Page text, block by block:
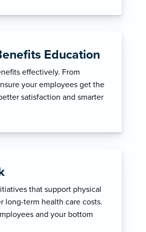
Education
effectively. From
your employees get the
satisfaction and smarter
that support physical
long-term health care costs.
and your bottom